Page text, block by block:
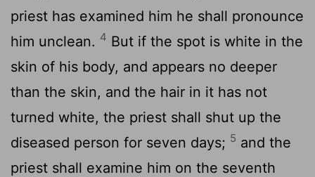
priest has examined him he shall pronounce
him unclean. 4 But if the spot is white in the
skin of his body, and appears no deeper
than the skin, and the hair in it has not
turned white, the priest shall shut up the
diseased person for seven days; 5 and the
priest shall examine him on the seventh